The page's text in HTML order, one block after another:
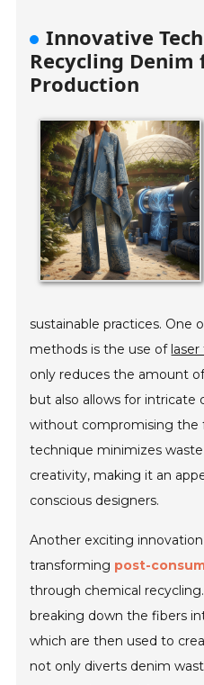
Innovative
Recycling
Production
sustainable practices. One
methods is the use of
only reduces the amount
but also allows for intricate
without compromising the
technique minimizes
creativity, making it an
conscious designers.
Another exciting
transforming post-
through chemical
breaking down the fibers
which are then used to
not only diverts denim